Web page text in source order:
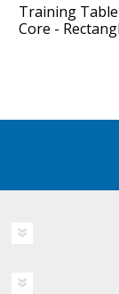
Training
Core -